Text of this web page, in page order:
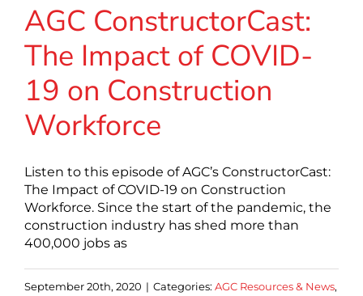
AGC ConstructorCast:
The Impact of COVID-
19 on Construction
Workforce
Listen to this episode of AGC’s ConstructorCast:
The Impact of COVID-19 on Construction
Workforce. Since the start of the pandemic, the
construction industry has shed more than
400,000 jobs as
September 20th, 2020 | Categories: AGC Resources & News,